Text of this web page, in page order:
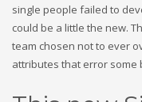
single people failed to
could be a little the new.
team chosen not to ever
attributes that error some